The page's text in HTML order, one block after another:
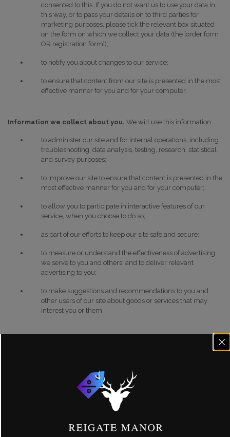
consented to this. If you do not want us to use your data in
this way, or to pass your details on to third parties for
marketing purposes, please tick the relevant box situated
on the form on which we collect your data (the [order form
OR registration form]);
to notify you about changes to our service;
to ensure that content from our site is presented in the most
effective manner for you and for your computer.
Information we collect about you. We will use this information:
to administer our site and for internal operations, including
troubleshooting, data analysis, testing, research, statistical
and survey purposes;
to improve our site to ensure that content is presented in the
most effective manner for you and for your computer;
to allow you to participate in interactive features of our
service, when you choose to do so;
as part of our efforts to keep our site safe and secure;
to measure or understand the effectiveness of advertising
we serve to you and others, and to deliver relevant
advertising to you;
to make suggestions and recommendations to you and
other users of our site about goods or services that may
interest you or them.
information for the purposes set out above (depending on the types of
Disclosure of your information
We may share your personal information with any member of our